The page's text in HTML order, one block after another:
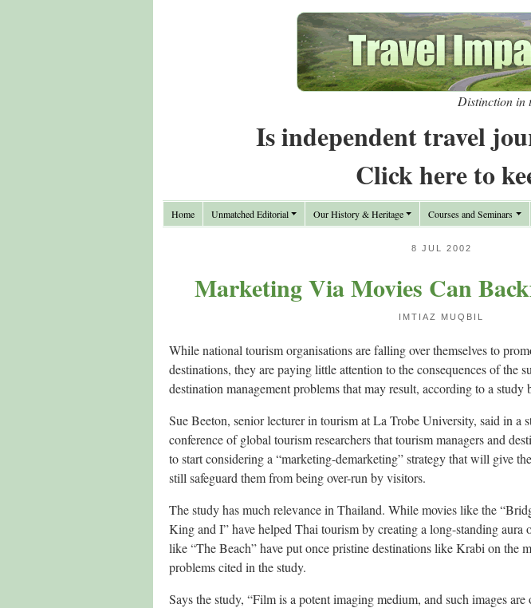
Distinction in
Is independent travel
Click here to
Home Unmatched Editorial Our History & Heritage Courses and Seminars
8 JUL 2002
Marketing Via Movies Can
IMTIAZ MUQBIL
While national tourism organisations are falling over themselves to
destinations, they are paying little attention to the consequences of the
destination management problems that may result, according to a study
Sue Beeton, senior lecturer in tourism at La Trobe University, said in a
conference of global tourism researchers that tourism managers and
to start considering a “marketing-demarketing” strategy that will give
still safeguard them from being over-run by visitors.
The study has much relevance in Thailand. While movies like the
King and I” have helped Thai tourism by creating a long-standing aura
like “The Beach” have put once pristine destinations like Krabi on the
problems cited in the study.
Says the study, “Film is a potent imaging medium, and such images